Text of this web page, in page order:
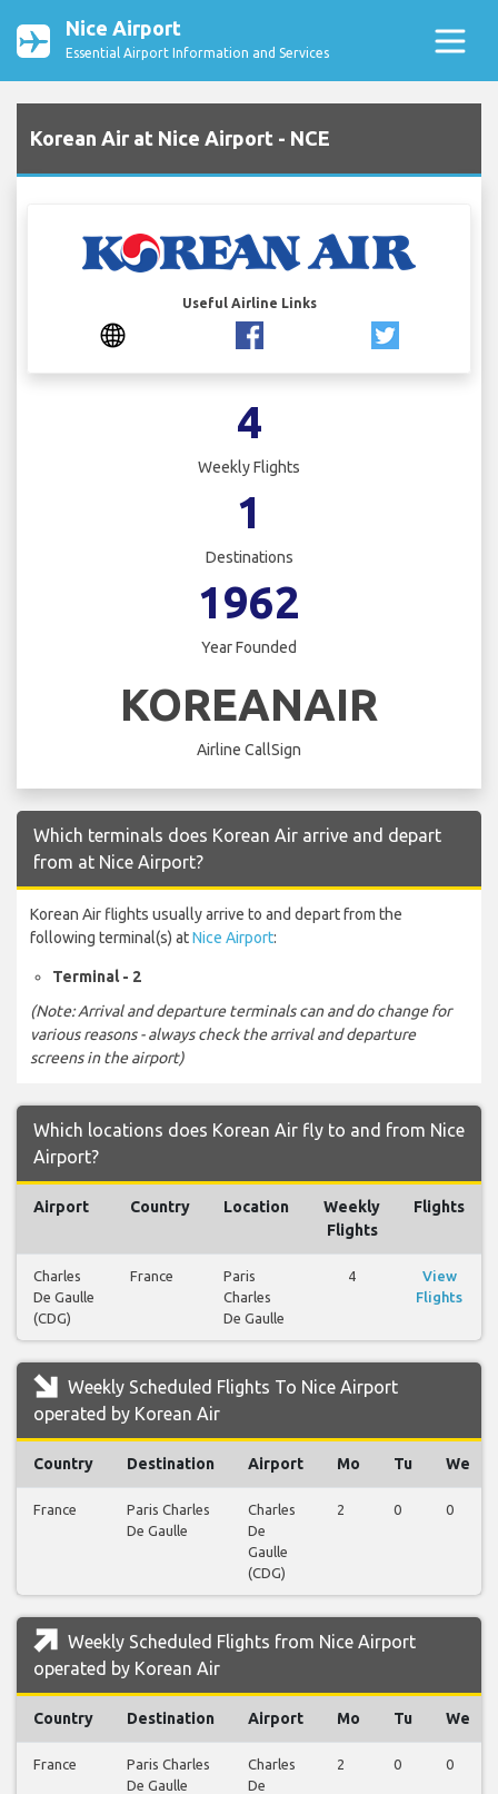
Nice Airport
Essential Airport Information and Services
Korean Air at Nice Airport - NCE
Useful Airline Links
4
Weekly Flights
1
Destinations
1962
Year Founded
KOREANAIR
Airline CallSign
Which terminals does Korean Air arrive and depart
from at Nice Airport?
Korean Air flights usually arrive to and depart from the
following terminal(s) atNice Airport:
Terminal - 2
(Note: Arrival and departure terminals can and do change for
various reasons - always check the arrival and departure
screens in the airport)
Which locations does Korean Air fly to and from Nice
Airport?
Airport Country Location
Weekly
Flights
Flights
Charles
De Gaulle
(CDG)
France
Paris
Charles
De Gaulle
4
View
Flights
Weekly Scheduled Flights To Nice Airport
operated by Korean Air
Country Destination Airport Mo Tu We
France
Paris Charles
De Gaulle
Charles
De
Gaulle
(CDG)
2 0 0
Weekly Scheduled Flights from Nice Airport
operated by Korean Air
Country Destination Airport Mo Tu We
France
Paris Charles
De Gaulle
Charles
De
2 0 0